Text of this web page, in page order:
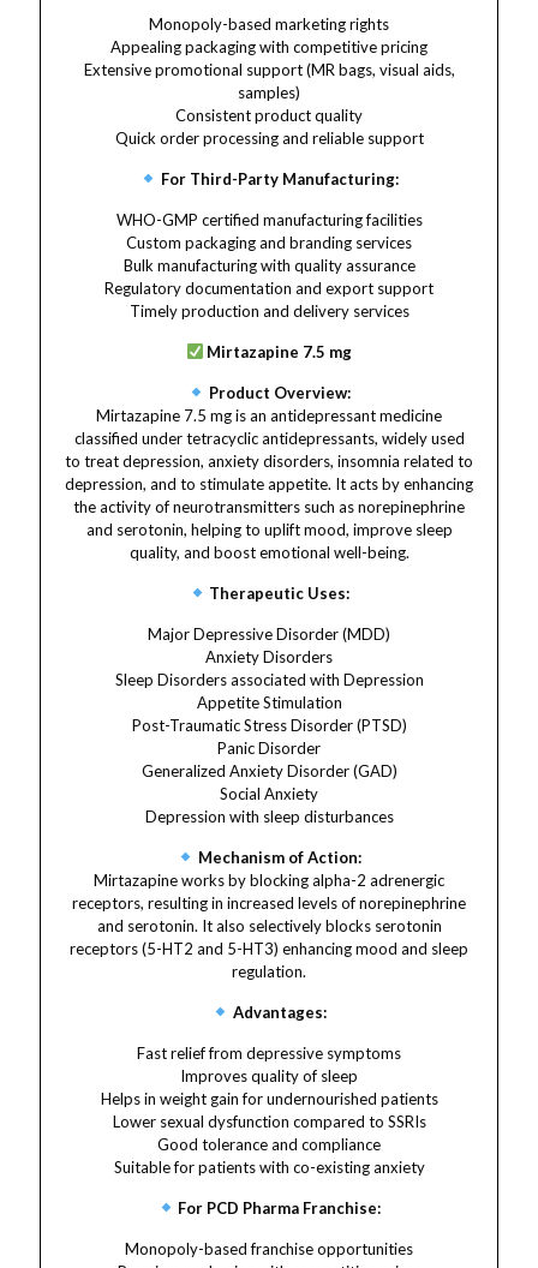
Monopoly-based marketing rights
Appealing packaging with competitive pricing
Extensive promotional support (MR bags, visual aids,
samples)
Consistent product quality
Quick order processing and reliable support
For Third-Party Manufacturing:
WHO-GMP certified manufacturing facilities
Custom packaging and branding services
Bulk manufacturing with quality assurance
Regulatory documentation and export support
Timely production and delivery services
Mirtazapine 7.5 mg
Product Overview:
Mirtazapine 7.5 mg is an antidepressant medicine
classified under tetracyclic antidepressants, widely used
to treat depression, anxiety disorders, insomnia related to
depression, and to stimulate appetite. It acts by enhancing
the activity of neurotransmitters such as norepinephrine
and serotonin, helping to uplift mood, improve sleep
quality, and boost emotional well-being.
Therapeutic Uses:
Major Depressive Disorder (MDD)
Anxiety Disorders
Sleep Disorders associated with Depression
Appetite Stimulation
Post-Traumatic Stress Disorder (PTSD)
Panic Disorder
Generalized Anxiety Disorder (GAD)
Social Anxiety
Depression with sleep disturbances
Mechanism of Action:
Mirtazapine works by blocking alpha-2 adrenergic
receptors, resulting in increased levels of norepinephrine
and serotonin. It also selectively blocks serotonin
receptors (5-HT2 and 5-HT3) enhancing mood and sleep
regulation.
Advantages:
Fast relief from depressive symptoms
Improves quality of sleep
Helps in weight gain for undernourished patients
Lower sexual dysfunction compared to SSRIs
Good tolerance and compliance
Suitable for patients with co-existing anxiety
For PCD Pharma Franchise:
Monopoly-based franchise opportunities